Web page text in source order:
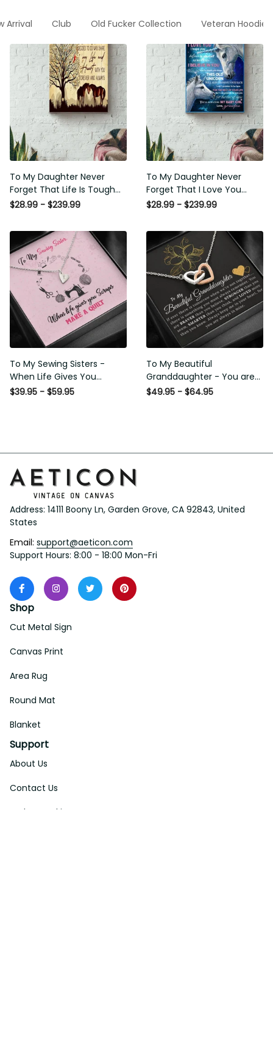
Arrival Club Old Fucker Collection Veteran Hoodie
To My Daughter Never Forget
That Life Is Tough Poster -
Motherhood Wall Art - Gift For
Basketball Club Decor Horse
Lover Horse Rider Canvas
Gallery Painting Wrapped
Canvas Framed Gift Idea
$28.99 - $239.99
To My Daughter Never Forget
That I Love You Poster -
Motherhood Wall Art - Gift For
Basketball Club Decor Horse
Lover Horse Rider Canvas
Gallery Painting Wrapped
Canvas Framed Gift Idea
$28.99 - $239.99
To My Sewing Sisters - When
Life Gives You Scraps Make a
Quilt - Sweetest Hearts
$39.95 - $59.95
To My Beautiful
Granddaughter - You are
Braver Stronger Smarter
$49.95 - $64.95
Address: 14111 Boony Ln, Garden Grove, CA 92843, United
States
Email: support@aeticon.com
Support Hours: 8:00 - 18:00 Mon-Fri
Shop
Cut Metal Sign
Canvas Print
Area Rug
Round Mat
Blanket
Support
About Us
Contact Us
Order Tracking